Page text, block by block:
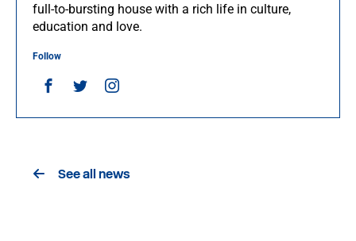
full-to-bursting house with a rich life in culture,
education and love.
Follow
See all news